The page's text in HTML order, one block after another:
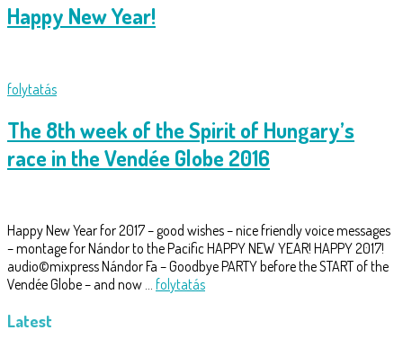
Happy New Year!
folytatás
The 8th week of the Spirit of Hungary’s
race in the Vendée Globe 2016
Happy New Year for 2017 – good wishes – nice friendly voice messages
– montage for Nándor to the Pacific HAPPY NEW YEAR! HAPPY 2017!
audio©mixpress Nándor Fa – Goodbye PARTY before the START of the
Vendée Globe – and now … folytatás
Latest